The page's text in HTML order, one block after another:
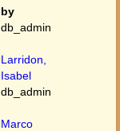
by
db_admin
Larridon,
Isabel
db_admin
Marco